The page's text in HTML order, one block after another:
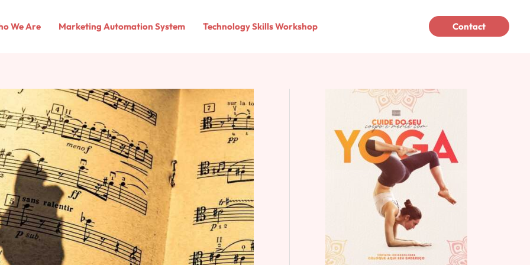
We Are Marketing Automation System Technology Skills Workshop Contact